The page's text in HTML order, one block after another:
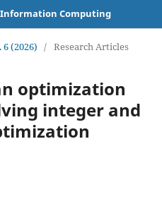
Computing
6 (2026) / Research Articles
optimization
integer and